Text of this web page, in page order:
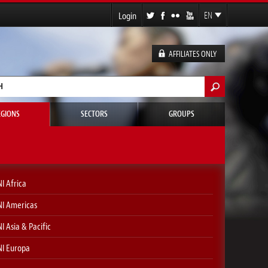
EN
FR
ES
DE
AFFILIATES ONLY
Login
form
SECTORS GROUPS
Africa
Americas
Asia & Pacific
Europa